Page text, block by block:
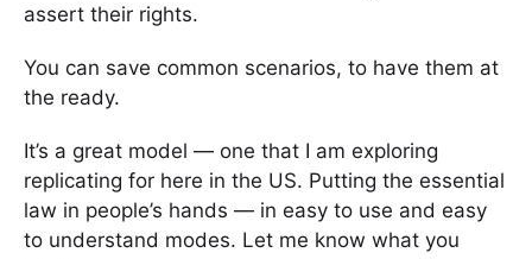
assert their rights.
You can save common scenarios, to have them at
the ready.
It’s a great model — one that I am exploring
replicating for here in the US. Putting the essential
law in people’s hands — in easy to use and easy
to understand modes. Let me know what you